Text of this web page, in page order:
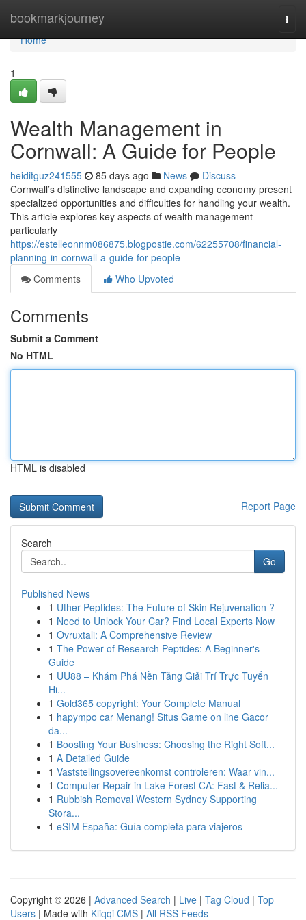
bookmarkjourney
Home
Home
1
Wealth Management in
Cornwall: A Guide for People
heiditguz241555 85 days ago News
Discuss
Cornwall’s distinctive landscape and expanding economy present
specialized opportunities and difficulties for handling your wealth.
This article explores key aspects of wealth management
particularly
https://estelleonnm086875.blogpostie.com/62255708/financial-
planning-in-cornwall-a-guide-for-people
Comments
Who Upvoted
Comments
Submit a Comment
No HTML
HTML is disabled
Report Page
Search
Go
Published News
1 Uther Peptides: The Future of Skin Rejuvenation ?
1 Need to Unlock Your Car? Find Local Experts Now
1 Ovruxtali: A Comprehensive Review
1 The Power of Research Peptides: A Beginner's
Guide
1 UU88 – Khám Phá Nền Tảng Giải Trí Trực Tuyến
Hi...
1 Gold365 copyright: Your Complete Manual
1 hapympo car Menang! Situs Game on line Gacor
da...
1 Boosting Your Business: Choosing the Right Soft...
1 A Detailed Guide
1 Vaststellingsovereenkomst controleren: Waar vin...
1 Computer Repair in Lake Forest CA: Fast & Relia...
1 Rubbish Removal Western Sydney Supporting
Stora...
1 eSIM España: Guía completa para viajeros
Copyright © 2026 | Advanced Search | Live | Tag Cloud | Top
Users | Made with Kliqqi CMS | All RSS Feeds